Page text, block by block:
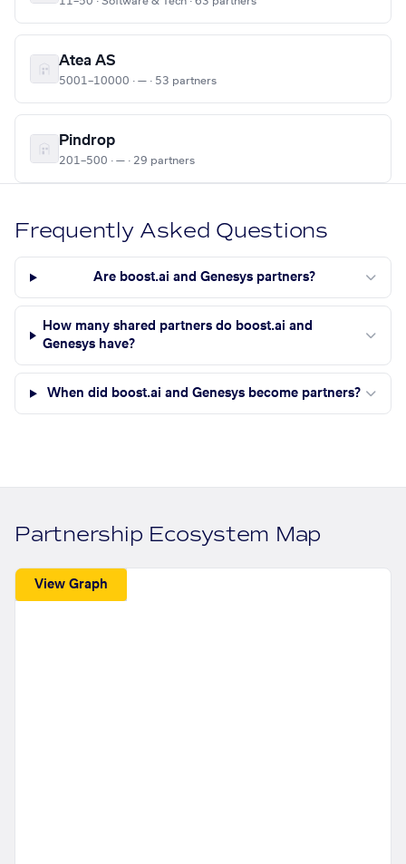
Atea AS
5001–10000 · — · 53 partners
Pindrop
201–500 · — · 29 partners
Frequently Asked Questions
Are boost.ai and Genesys partners?
How many shared partners do boost.ai and
Genesys have?
When did boost.ai and Genesys become partners?
Partnership Ecosystem Map
View Graph